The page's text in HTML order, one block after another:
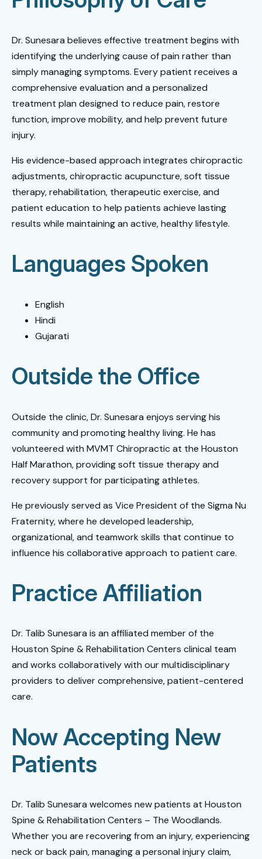
Dr. Sunesara believes effective treatment begins with
identifying the underlying cause of pain rather than
simply managing symptoms. Every patient receives a
comprehensive evaluation and a personalized
treatment plan designed to reduce pain, restore
function, improve mobility, and help prevent future
injury.
His evidence-based approach integrates chiropractic
adjustments, chiropractic acupuncture, soft tissue
therapy, rehabilitation, therapeutic exercise, and
patient education to help patients achieve lasting
results while maintaining an active, healthy lifestyle.
Languages Spoken
English
Hindi
Gujarati
Outside the Office
Outside the clinic, Dr. Sunesara enjoys serving his
community and promoting healthy living. He has
volunteered with MVMT Chiropractic at the Houston
Half Marathon, providing soft tissue therapy and
recovery support for participating athletes.
He previously served as Vice President of the Sigma Nu
Fraternity, where he developed leadership,
organizational, and teamwork skills that continue to
influence his collaborative approach to patient care.
Practice Affiliation
Dr. Talib Sunesara is an affiliated member of the
Houston Spine & Rehabilitation Centers clinical team
and works collaboratively with our multidisciplinary
providers to deliver comprehensive, patient-centered
care.
Now Accepting New
Patients
Dr. Talib Sunesara welcomes new patients at Houston
Spine & Rehabilitation Centers – The Woodlands.
Whether you are recovering from an injury, experiencing
neck or back pain, managing a personal injury claim,